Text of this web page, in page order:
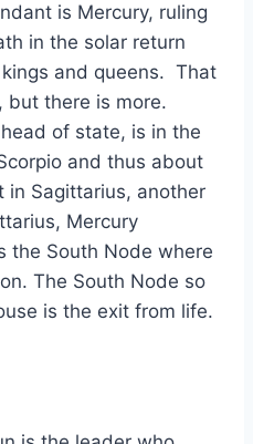
is Mercury, ruling
in the solar return
and queens. That
but there is more.
of state, is in the
and thus about
in Sagittarius, another
Mercury
the South Node where
The South Node so
is the exit from life.